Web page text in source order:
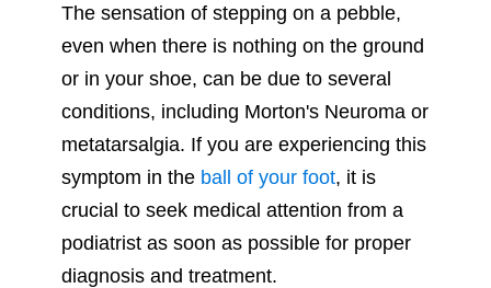
The sensation of stepping on a pebble,
even when there is nothing on the ground
or in your shoe, can be due to several
conditions, including Morton's Neuroma or
metatarsalgia. If you are experiencing this
symptom in the ball of your foot, it is
crucial to seek medical attention from a
podiatrist as soon as possible for proper
diagnosis and treatment.